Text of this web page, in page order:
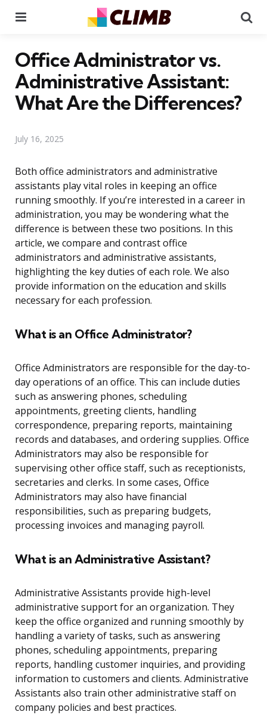
Office Administrator vs.
Administrative Assistant:
What Are the Differences?
July 16, 2025
Both office administrators and administrative
assistants play vital roles in keeping an office
running smoothly. If you’re interested in a career in
administration, you may be wondering what the
difference is between these two positions. In this
article, we compare and contrast office
administrators and administrative assistants,
highlighting the key duties of each role. We also
provide information on the education and skills
necessary for each profession.
What is an Office Administrator?
Office Administrators are responsible for the day-to-
day operations of an office. This can include duties
such as answering phones, scheduling
appointments, greeting clients, handling
correspondence, preparing reports, maintaining
records and databases, and ordering supplies. Office
Administrators may also be responsible for
supervising other office staff, such as receptionists,
secretaries and clerks. In some cases, Office
Administrators may also have financial
responsibilities, such as preparing budgets,
processing invoices and managing payroll.
What is an Administrative Assistant?
Administrative Assistants provide high-level
administrative support for an organization. They
keep the office organized and running smoothly by
handling a variety of tasks, such as answering
phones, scheduling appointments, preparing
reports, handling customer inquiries, and providing
information to customers and clients. Administrative
Assistants also train other administrative staff on
company policies and best practices.